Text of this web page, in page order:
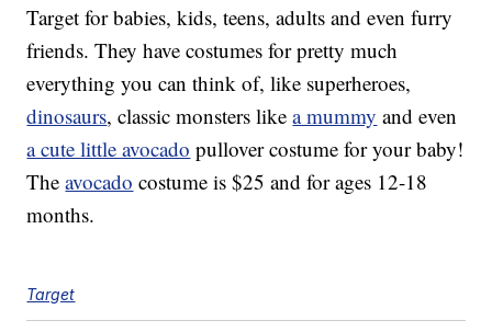
Target for babies, kids, teens, adults and even furry
friends. They have costumes for pretty much
everything you can think of, like superheroes,
dinosaurs, classic monsters likea mummy and even
a cute little avocado pullover costume for your baby!
Theavocado costume is $25 and for ages 12-18
months.
Target